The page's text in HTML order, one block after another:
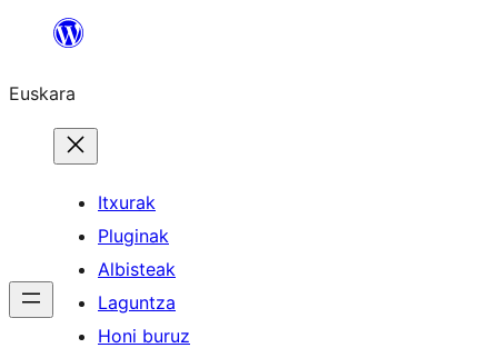
Euskara
Itxurak
Pluginak
Albisteak
Laguntza
Honi buruz